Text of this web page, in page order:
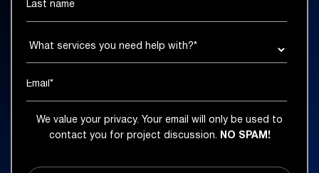
We value your privacy. Your email will only be used to
contact you for project discussion.
NO SPAM!